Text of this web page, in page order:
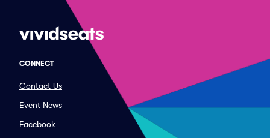
CONNECT
Contact Us
Event News
Facebook